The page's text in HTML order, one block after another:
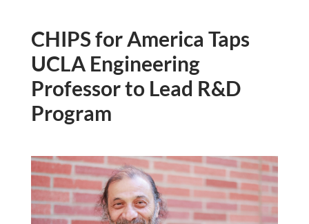
CHIPS for America Taps
UCLA Engineering
Professor to Lead R&D
Program